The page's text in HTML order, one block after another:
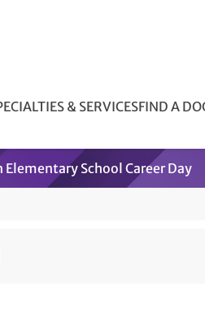
& SERVICESFIND A
School Career Day